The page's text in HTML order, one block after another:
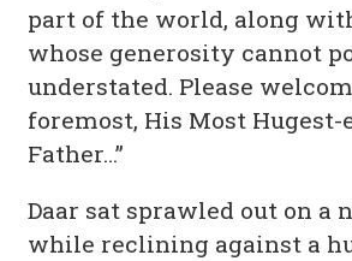
part of the world, along
whose generosity cannot
understated. Please
foremost, His Most Hugest-
Father…”
Daar sat sprawled out on a
while reclining against a